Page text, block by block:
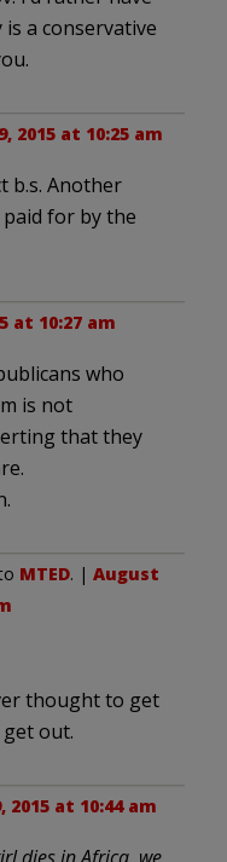
a conservative
2015 at 10:25 am
b.s. Another
for by the
at 10:27 am
who
is not
that they
MTED. | August
thought to get
out.
2015 at 10:44 am
dies in Africa, we